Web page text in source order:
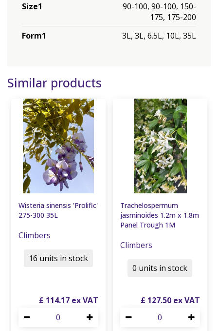
Size1
90-100, 90-100, 150-
175, 175-200
Form1
3L, 3L, 6.5L, 10L, 35L
Similar products
Wisteria sinensis 'Prolific'
275-300 35L
Climbers
£ 114.17
16 units in stock
Trachelospermum
jasminoides 1.2m x 1.8m
Panel Trough 1M
Climbers
£ 127.50
0 units in stock